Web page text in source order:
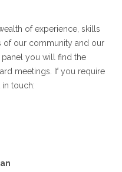
of experience, skills
of our community and our
you will find the
meetings. If you require
touch: